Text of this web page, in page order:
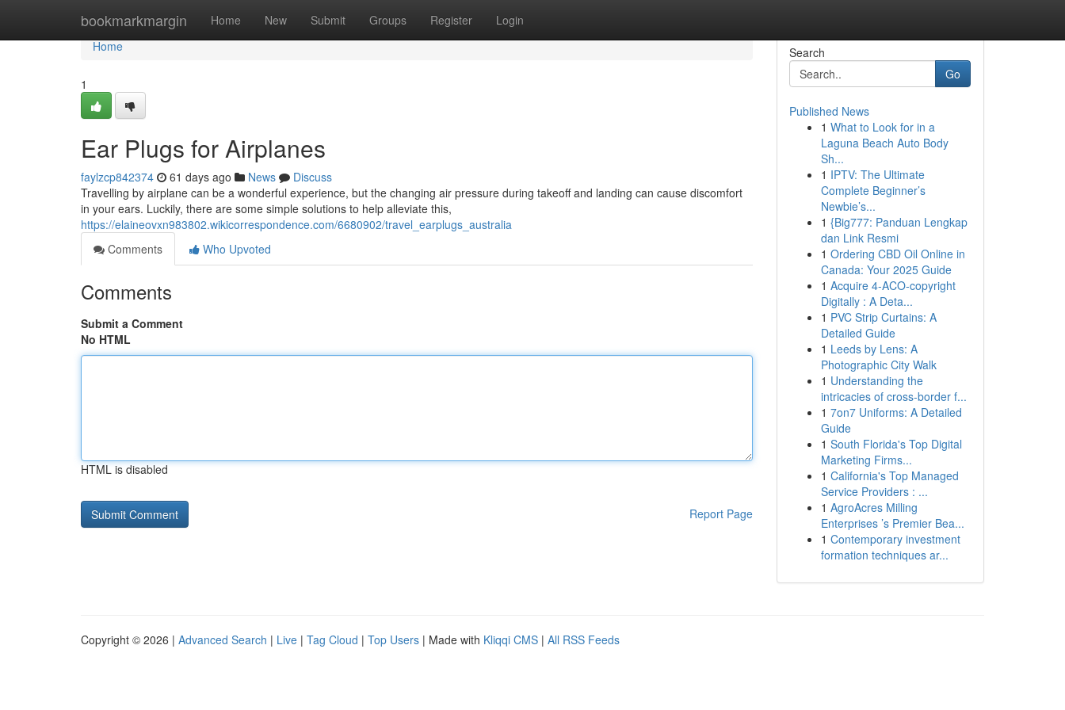
bookmarkmargin Home New Submit Groups Register Login
Home
Home
1
Ear Plugs for Airplanes
faylzcp842374 61 days ago News
Discuss
Travelling by airplane can be a wonderful experience, but the changing air pressure during takeoff and landing can cause discomfort
in your ears. Luckily, there are some simple solutions to help alleviate this,
https://elaineovxn983802.wikicorrespondence.com/6680902/travel_earplugs_australia
Comments
Who Upvoted
Comments
Submit a Comment
No HTML
HTML is disabled
Report Page
Search
Go
Published News
1 What to Look for in a
Laguna Beach Auto Body
Sh...
1 IPTV: The Ultimate
Complete Beginner’s
Newbie’s...
1 {Big777: Panduan Lengkap
dan Link Resmi
1 Ordering CBD Oil Online in
Canada: Your 2025 Guide
1 Acquire 4-ACO-copyright
Digitally : A Deta...
1 PVC Strip Curtains: A
Detailed Guide
1 Leeds by Lens: A
Photographic City Walk
1 Understanding the
intricacies of cross-border f...
1 7on7 Uniforms: A Detailed
Guide
1 South Florida's Top Digital
Marketing Firms...
1 California's Top Managed
Service Providers : ...
1 AgroAcres Milling
Enterprises ’s Premier Bea...
1 Contemporary investment
formation techniques ar...
Copyright © 2026 | Advanced Search | Live | Tag Cloud | Top Users | Made with Kliqqi CMS | All RSS Feeds